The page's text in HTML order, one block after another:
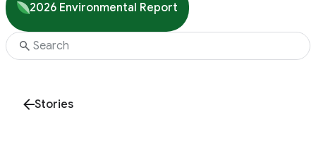
2026 Environmental Report
Stories